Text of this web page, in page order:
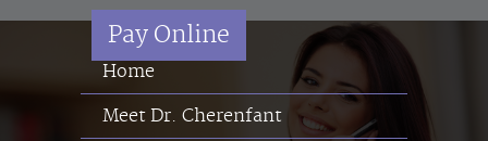
Pay Online
Home
Meet Dr. Cherenfant